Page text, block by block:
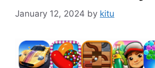
January 12, 2024 by kitu